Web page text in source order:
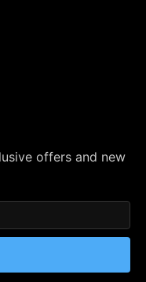
offers and new